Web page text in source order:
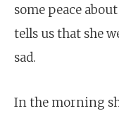
some peace
tells us that she
sad.
In the morning